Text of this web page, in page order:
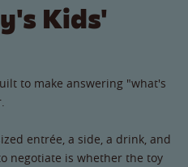
Kids'
to make answering "what's
entrée, a side, a drink, and
negotiate is whether the toy